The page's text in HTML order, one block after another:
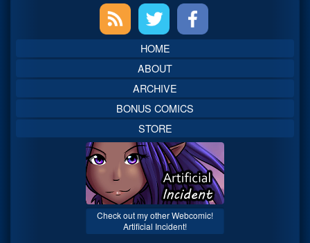
Sidebar
HOME
ABOUT
ARCHIVE
BONUS COMICS
STORE
Check out my other Webcomic!
Artificial Incident!